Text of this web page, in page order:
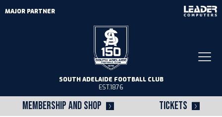
MEMBERSHIP AND SHOP TICKETS
SOUTH ADELAIDE FOOTBALL CLUB
EST.1876
MAJOR PARTNER